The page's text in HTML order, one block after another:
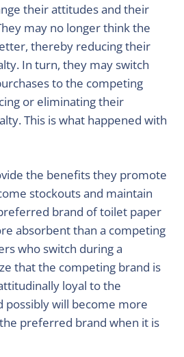
their attitudes and their
may no longer think the
thereby reducing their
In turn, they may switch
to the competing
or eliminating their
This is what happened with
the benefits they promote
stockouts and maintain
brand of toilet paper
absorbent than a competing
who switch during a
that the competing brand is
loyal to the
possibly will become more
preferred brand when it is